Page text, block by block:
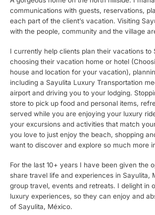
communications with guests, reservations,
each part of the client’s vacation. Visiting
with the people, community and the village
I currently help clients plan their vacations to
choosing their vacation home or hotel
house and location for your vacation),
including a Sayulita Luxury Transportation
airport and driving you to your lodging.
store to pick up food and personal items,
served while you are enjoying your luxury
your excursions and activities that match
you love to just enjoy the beach, shopping
want to discover and explore so much more
For the last 10+ years I have been given the
share travel life and experiences in Sayulita,
group travel, events and retreats. I delight in
luxury experiences, so they can enjoy and
of Sayulita, México.